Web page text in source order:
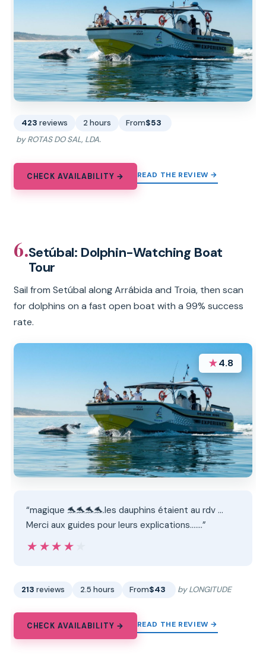
423 reviews 2 hours From$53
by ROTAS DO SAL, LDA.
CHECK AVAILABILITY → READ THE REVIEW →
6.Setúbal: Dolphin-Watching Boat
Tour
Sail from Setúbal along Arrábida and Troia, then scan
for dolphins on a fast open boat with a 99% success
rate.
★4.8
“magique 🐬🐬🐬🐬.les dauphins étaient au rdv ...
Merci aux guides pour leurs explications.......”
★★★★★
★★★★★
213 reviews 2.5 hours From$43 by LONGITUDE
CHECK AVAILABILITY → READ THE REVIEW →